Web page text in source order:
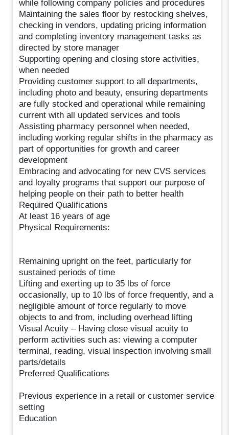
while following company policies and procedures
Maintaining the sales floor by restocking shelves,
checking in vendors, updating pricing information
and completing inventory management tasks as
directed by store manager
Supporting opening and closing store activities,
when needed
Providing customer support to all departments,
including photo and beauty, ensuring departments
are fully stocked and operational while remaining
current with all updated services and tools
Assisting pharmacy personnel when needed,
including working regular shifts in the pharmacy as
part of opportunities for growth and career
development
Embracing and advocating for new CVS services
and loyalty programs that support our purpose of
helping people on their path to better health
Required Qualifications
At least 16 years of age
Physical Requirements:
Remaining upright on the feet, particularly for
sustained periods of time
Lifting and exerting up to 35 lbs of force
occasionally, up to 10 lbs of force frequently, and a
negligible amount of force regularly to move
objects to and from, including overhead lifting
Visual Acuity – Having close visual acuity to
perform activities such as: viewing a computer
terminal, reading, visual inspection involving small
parts/details
Preferred Qualifications
Previous experience in a retail or customer service
setting
Education